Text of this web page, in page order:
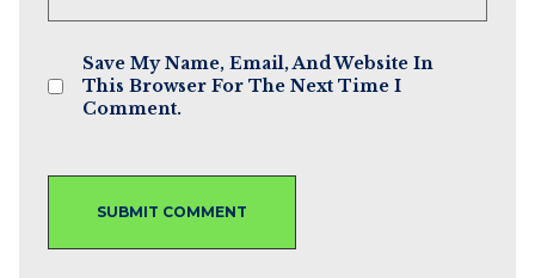
Save My Name, Email, And Website In
This Browser For The Next Time I
Comment.